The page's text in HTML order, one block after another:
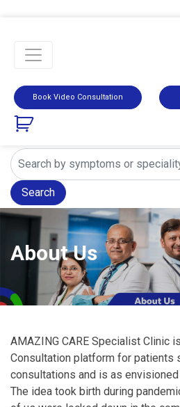
Book Video Consultation
Search
About Us
AMAZING CARE Specialist Clinic
Consultation platform for patients
consultations and is as
The idea took birth during